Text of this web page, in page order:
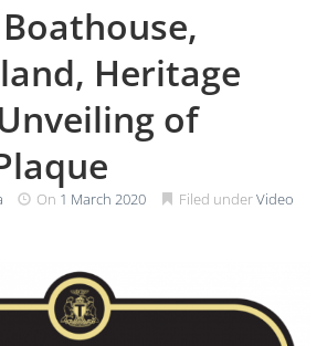
Boathouse,
Heritage
of
On 1 March 2020 Filed underVideo